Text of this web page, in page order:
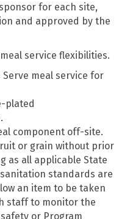
for each site,
and approved by the
service flexibilities.
meal service for
plated
component off-site.
or grain without prior
as all applicable State
standards are
an item to be taken
staff to monitor the
or Program